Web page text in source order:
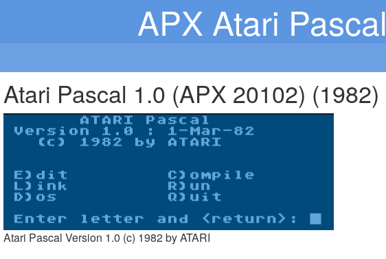
APX Atari Pascal
Atari Pascal 1.0 (APX 20102) (1982)
Atari Pascal Version 1.0 (c) 1982 by ATARI